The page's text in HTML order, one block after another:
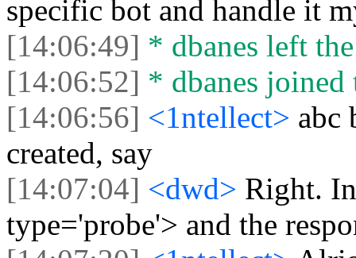
specific bot and handle it
[14:06:49] * dbanes left
[14:06:52] * dbanes joined
[14:06:56] <1ntellect> abc
created, say
[14:07:04] <dwd> Right.
type='probe'> and the